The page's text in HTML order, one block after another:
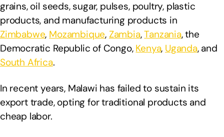
grains, oil seeds, sugar, pulses, poultry, plastic
products, and manufacturing products in
Zimbabwe, Mozambique, Zambia,Tanzania, the
Democratic Republic of Congo, Kenya, Uganda, and
South Africa.
In recent years, Malawi has failed to sustain its
export trade, opting for traditional products and
cheap labor.